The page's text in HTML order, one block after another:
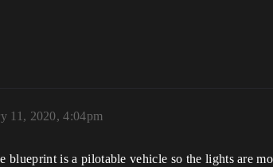
11, 2020, 4:04pm
blueprint is a pilotable vehicle so the lights are